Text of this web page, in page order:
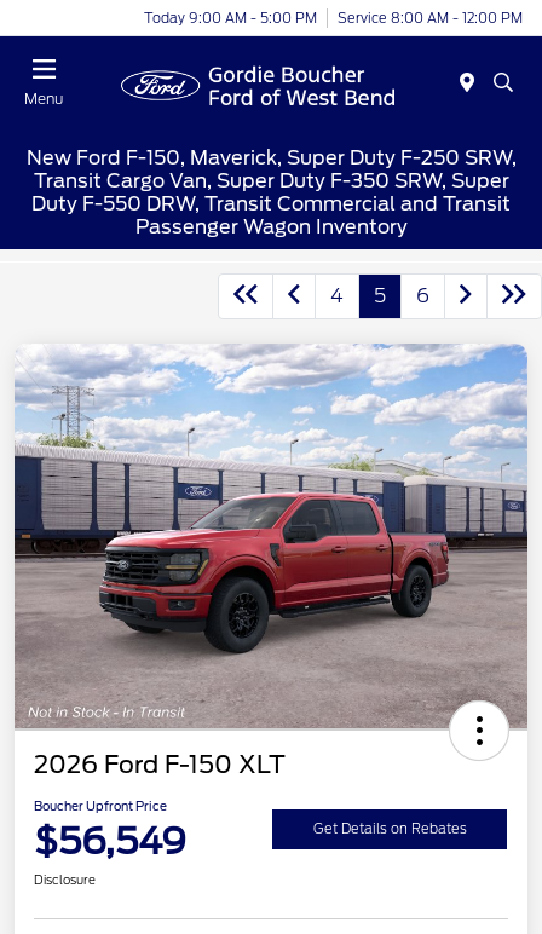
Today 9:00 AM - 5:00 PM Service 8:00 AM - 12:00 PM
Menu
New Ford F-150, Maverick, Super Duty F-250 SRW,
Transit Cargo Van, Super Duty F-350 SRW, Super
Duty F-550 DRW, Transit Commercial and Transit
Passenger Wagon Inventory
4 5 6
2026 Ford F-150 XLT
Boucher Upfront Price
$56,549 Get Details on Rebates
Disclosure